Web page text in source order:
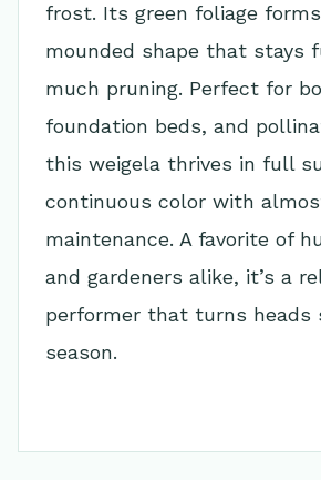
frost. Its green foliage
mounded shape that stays
much pruning. Perfect for
foundation beds, and
this weigela thrives in full
continuous color with
maintenance. A favorite of
and gardeners alike, it’s a
performer that turns heads
season.